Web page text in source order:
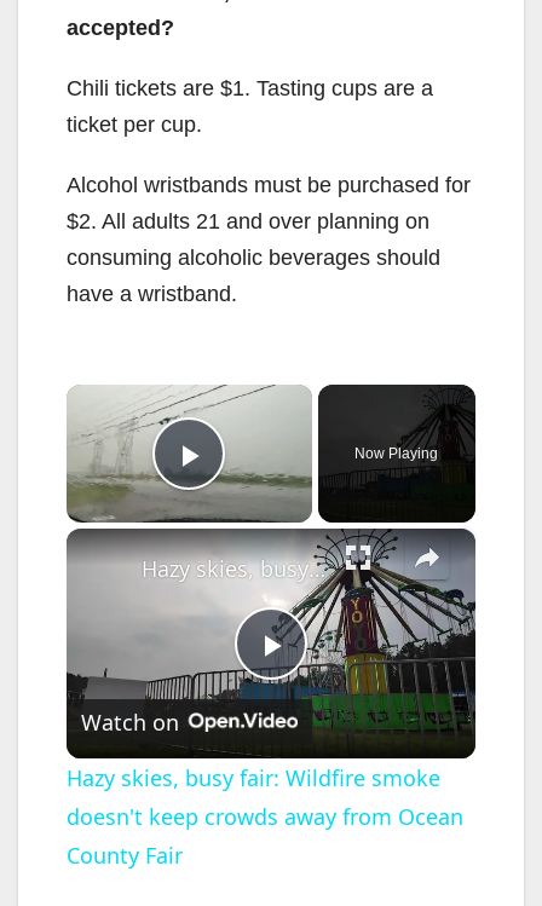
accepted?
Chili tickets are $1. Tasting cups are a
ticket per cup.
Alcohol wristbands must be purchased for
$2. All adults 21 and over planning on
consuming alcoholic beverages should
have a wristband.
×
Play Video
Now Playing
×
P
l
a
Hazy skies, busy fair: Wildfire smoke doesn't keep crowds away from Ocean County Fair
Watch on
Hazy skies, busy fair: Wildfire smoke
doesn't keep crowds away from Ocean
County Fair